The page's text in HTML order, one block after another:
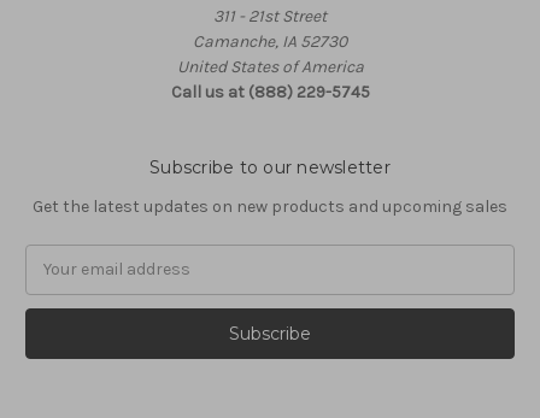
311 - 21st Street
Camanche, IA 52730
United States of America
Call us at (888) 229-5745
Subscribe to our newsletter
Get the latest updates on new products and upcoming sales